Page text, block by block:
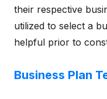
their respective
utilized to select a
helpful prior to
Business Plan